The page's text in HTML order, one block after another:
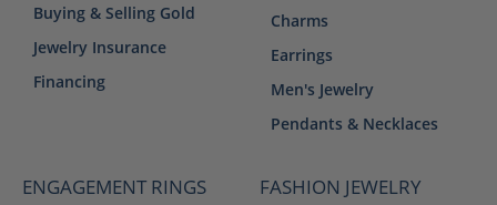
Buying & Selling Gold
Jewelry Insurance
Financing
Charms
Earrings
Men's Jewelry
Pendants & Necklaces
ENGAGEMENT RINGS FASHION JEWELRY